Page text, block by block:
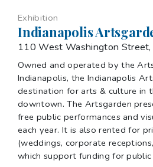
Exhibition
Indianapolis
110 West Washington
Owned and operated by the
Indianapolis, the Indianapolis
destination for arts & culture in
downtown. The Artsgarden
free public performances and
each year. It is also rented for
(weddings, corporate
which support funding for